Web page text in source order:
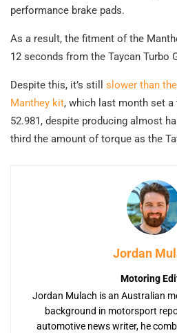
performance brake pads.
As a result, the fitment of the
12 seconds from the Taycan Turbo
Despite this, it’s still slower than
Manthey kit, which last month set
52.981, despite producing almost
third the amount of torque as the
Jordan
Motoring
Jordan Mulach is an Australian
background in motorsport
automotive news writer, he